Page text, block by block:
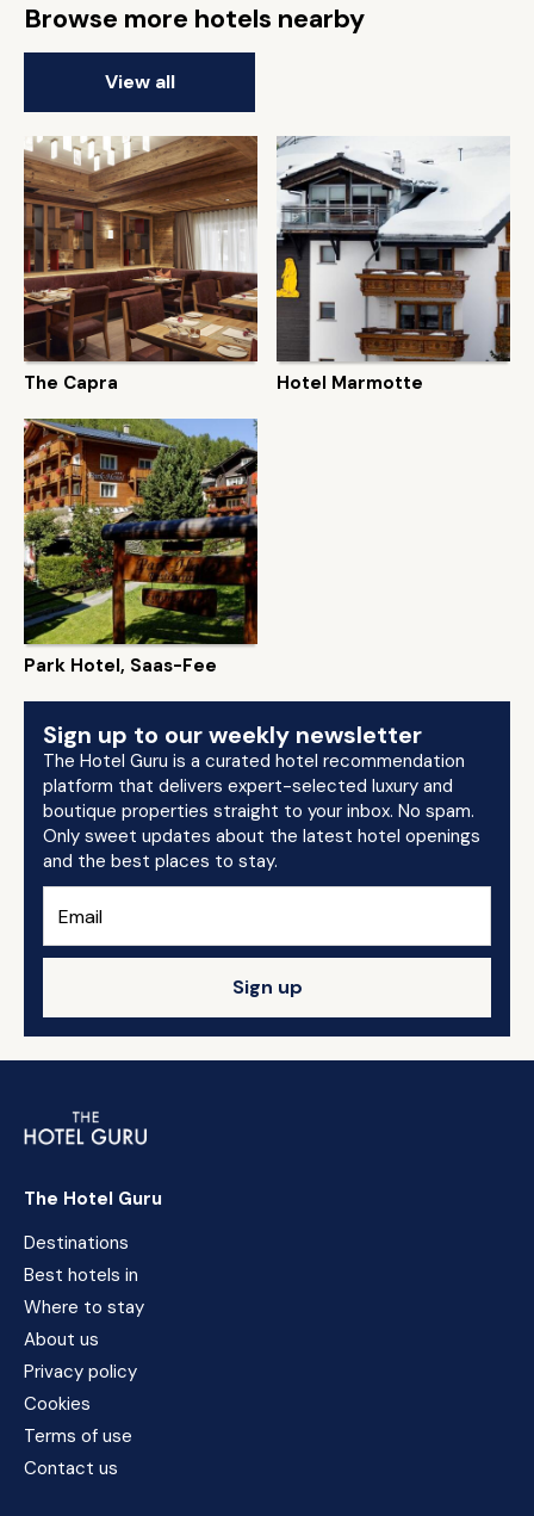
Browse more hotels nearby
View all
The Capra Hotel Marmotte
Park Hotel, Saas-Fee
Sign up to our weekly newsletter
The Hotel Guru is a curated hotel recommendation
platform that delivers expert-selected luxury and
boutique properties straight to your inbox. No spam.
Only sweet updates about the latest hotel openings
and the best places to stay.
Sign up
The Hotel Guru
Destinations
Best hotels in
Where to stay
About us
Privacy policy
Cookies
Terms of use
Contact us